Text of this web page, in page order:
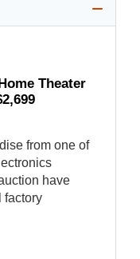
Theater
from one of
have
factory